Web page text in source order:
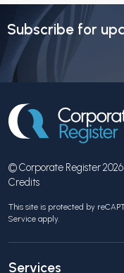
Subscribe for
© Corporate Register 2026
Credits
This site is protected by
Service apply.
Services